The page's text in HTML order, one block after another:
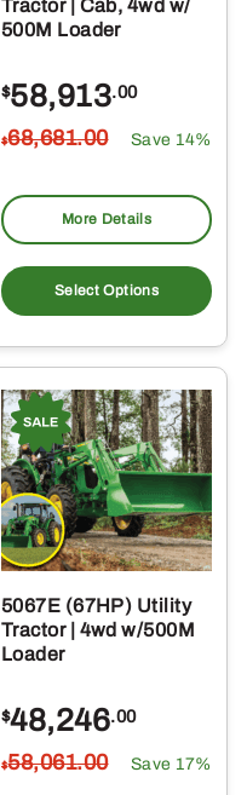
Tractor | Cab, 4wd w/
500M Loader
$58,913.00
$68,681.00 Save 14%
More Details
Select Options
5067E (67HP) Utility
Tractor | 4wd w/500M
Loader
$48,246.00
$58,061.00 Save 17%